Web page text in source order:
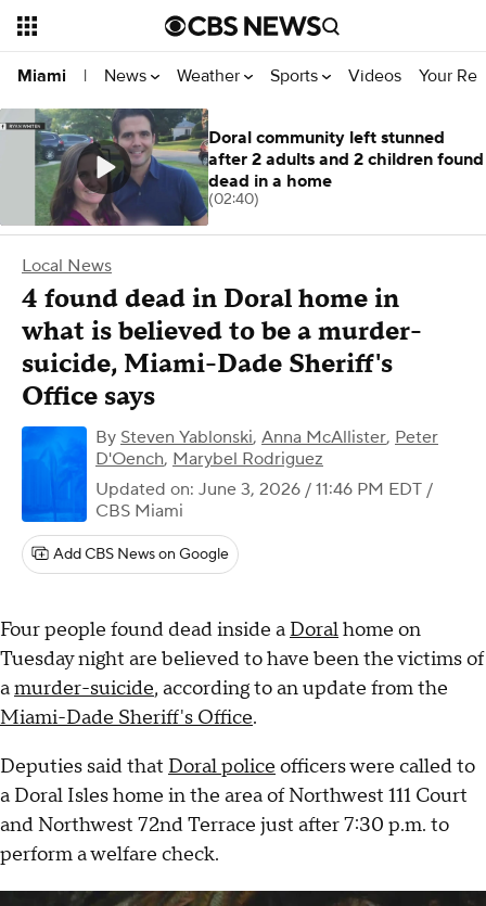
Miami | News Weather Sports Videos Your
Local News
4 found dead in Doral home in
what is believed to be a murder-
suicide, Miami-Dade Sheriff's
Office says
By Steven Yablonski, Anna McAllister, Peter
D'Oench, Marybel Rodriguez
Updated on: June 3, 2026 / 11:46 PM EDT /
CBS Miami
Add CBS News on Google
Four people found dead inside a Doralhome on
Tuesday night are believed to have been the victims of
amurder-suicide, according to an update from the
Miami-Dade Sheriff's Office.
Deputies said that Doral police officers were called to
a Doral Isles home in the area of Northwest 111 Court
and Northwest 72nd Terrace just after 7:30 p.m. to
perform a welfare check.
Doral community left stunned
after 2 adults and 2 children found
dead in a home
(02:40)